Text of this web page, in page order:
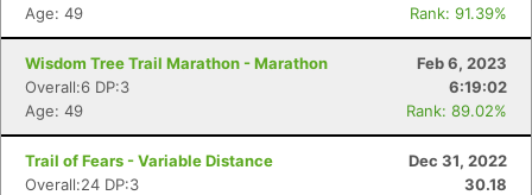
Age: 49
Rank: 91.39%
Wisdom Tree Trail Marathon - Marathon
Feb 6, 2023
Overall:6 DP:3
6:19:02
Age: 49
Rank: 89.02%
Trail of Fears - Variable Distance
Dec 31, 2022
Overall:24 DP:3
30.18